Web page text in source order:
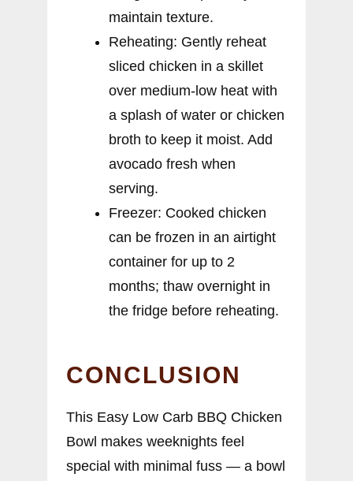
maintain texture.
Reheating: Gently reheat
sliced chicken in a skillet
over medium-low heat with
a splash of water or chicken
broth to keep it moist. Add
avocado fresh when
serving.
Freezer: Cooked chicken
can be frozen in an airtight
container for up to 2
months; thaw overnight in
the fridge before reheating.
CONCLUSION
This Easy Low Carb BBQ Chicken
Bowl makes weeknights feel
special with minimal fuss — a bowl